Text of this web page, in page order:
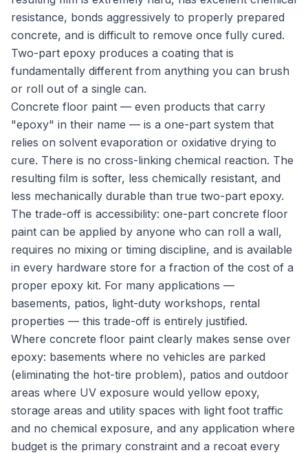
resistance, bonds aggressively to properly prepared
concrete, and is difficult to remove once fully cured.
Two-part epoxy produces a coating that is
fundamentally different from anything you can brush
or roll out of a single can.
Concrete floor paint — even products that carry
"epoxy" in their name — is a one-part system that
relies on solvent evaporation or oxidative drying to
cure. There is no cross-linking chemical reaction. The
resulting film is softer, less chemically resistant, and
less mechanically durable than true two-part epoxy.
The trade-off is accessibility: one-part concrete floor
paint can be applied by anyone who can roll a wall,
requires no mixing or timing discipline, and is available
in every hardware store for a fraction of the cost of a
proper epoxy kit. For many applications —
basements, patios, light-duty workshops, rental
properties — this trade-off is entirely justified.
Where concrete floor paint clearly makes sense over
epoxy: basements where no vehicles are parked
(eliminating the hot-tire problem), patios and outdoor
areas where UV exposure would yellow epoxy,
storage areas and utility spaces with light foot traffic
and no chemical exposure, and any application where
budget is the primary constraint and a recoat every